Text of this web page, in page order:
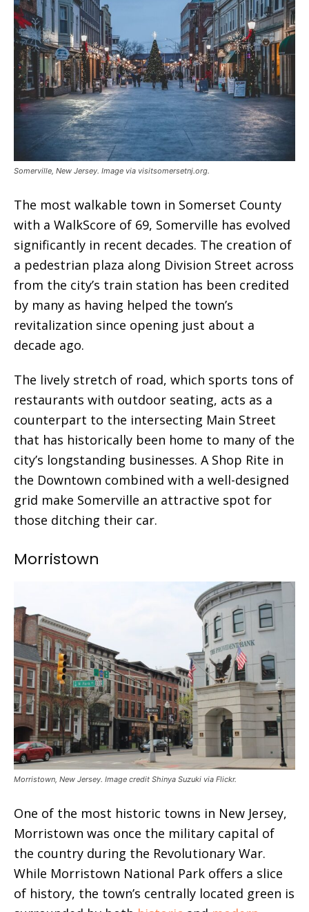
Somerville, New Jersey. Image via visitsomersetnj.org.
The most walkable town in Somerset County
with a WalkScore of 69, Somerville has evolved
significantly in recent decades. The creation of
a pedestrian plaza along Division Street across
from the city’s train station has been credited
by many as having helped the town’s
revitalization since opening just about a
decade ago.
The lively stretch of road, which sports tons of
restaurants with outdoor seating, acts as a
counterpart to the intersecting Main Street
that has historically been home to many of the
city’s longstanding businesses. A Shop Rite in
the Downtown combined with a well-designed
grid make Somerville an attractive spot for
those ditching their car.
Morristown
Morristown, New Jersey. Image credit Shinya Suzuki via Flickr.
One of the most historic towns in New Jersey,
Morristown was once the military capital of
the country during the Revolutionary War.
While Morristown National Park offers a slice
of history, the town’s centrally located green is